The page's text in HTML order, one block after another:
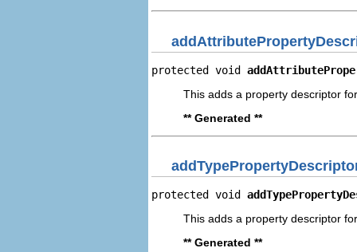
protected void
This adds a property descriptor
** Generated **
protected void
This adds a property descriptor
** Generated **